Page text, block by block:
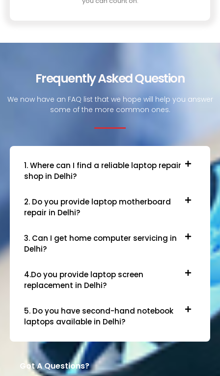
Frequently Asked Question
We now have an FAQ list that we hope will help you answer
some of the more common ones.
1. Where can I find a reliable laptop repair
shop in Delhi?
2. Do you provide laptop motherboard
repair in Delhi?
3. Can I get home computer servicing in
Delhi?
4.Do you provide laptop screen
replacement in Delhi?
5. Do you have second-hand notebook
laptops available in Delhi?
Got A Questions?